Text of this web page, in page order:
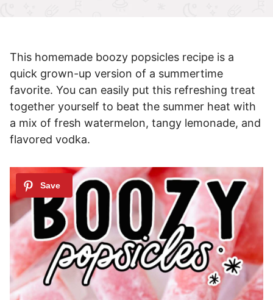
This homemade boozy popsicles recipe is a
quick grown-up version of a summertime
favorite. You can easily put this refreshing treat
together yourself to beat the summer heat with
a mix of fresh watermelon, tangy lemonade, and
flavored vodka.